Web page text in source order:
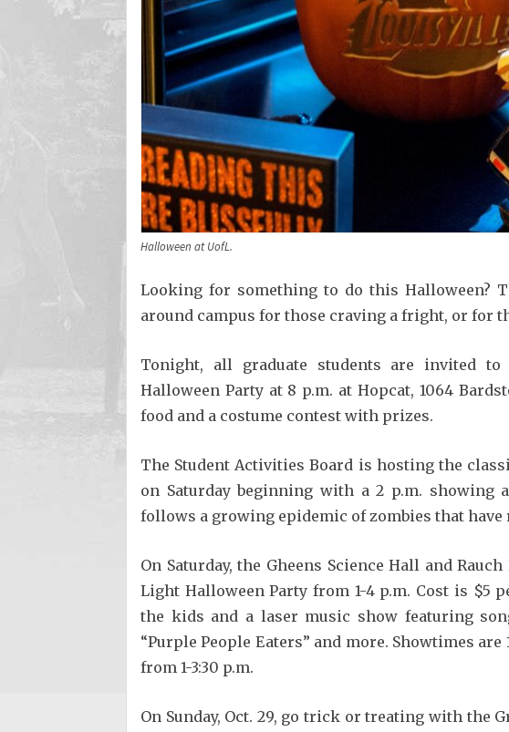
Halloween at UofL.
Looking for something to do this Halloween?
around campus for those craving a fright, or for
Tonight, all graduate students are invited to
Halloween Party at 8 p.m. at Hopcat, 1064
food and a costume contest with prizes.
The Student Activities Board is hosting the
on Saturday beginning with a 2 p.m. showing
follows a growing epidemic of zombies that have
On Saturday, the Gheens Science Hall and
Light Halloween Party from 1-4 p.m. Cost is $5
the kids and a laser music show featuring
“Purple People Eaters” and more. Showtimes
from 1-3:30 p.m.
On Sunday, Oct. 29, go trick or treating with the